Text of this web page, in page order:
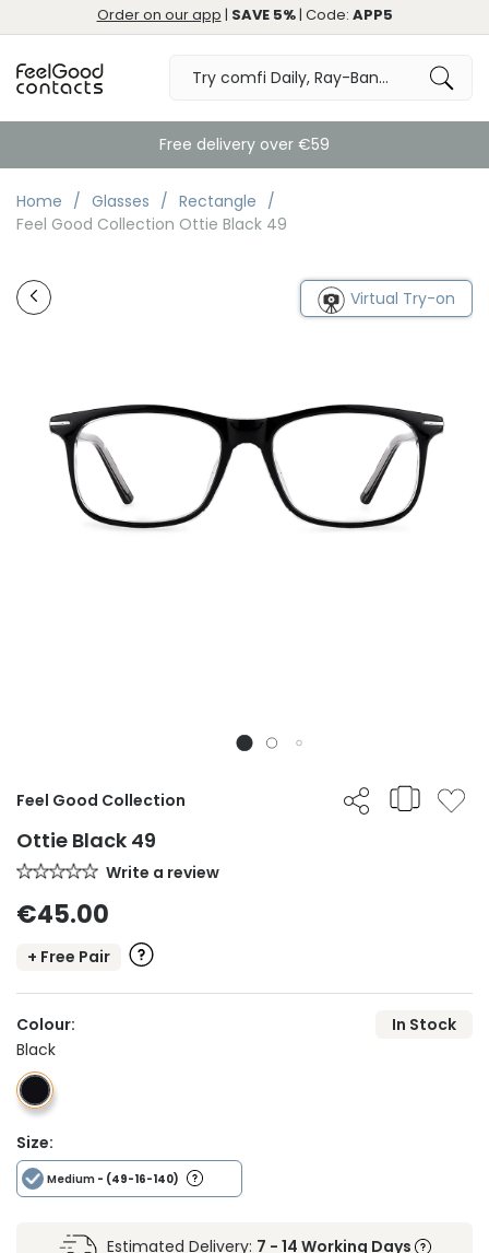
Order on our app | SAVE 5%| Code: APP5
Free delivery over €59
Home Glasses
Rectangle
Feel Good Collection Ottie Black 49
Virtual Try-on
Feel Good Collection
Ottie Black 49
Write a review
€45.00
+ Free Pair
Colour:
In Stock
Black
Size:
Medium - (49-16-140)
Estimated Delivery: 7 - 14 Working Days